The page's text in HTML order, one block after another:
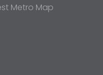
Metro Map